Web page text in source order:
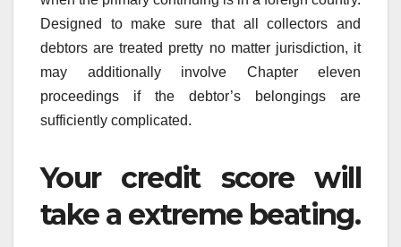
Designed to make sure that all collectors and
debtors are treated pretty no matter jurisdiction, it
may additionally involve Chapter eleven
proceedings if the debtor’s belongings are
sufficiently complicated.
Your credit score will
take a extreme beating.